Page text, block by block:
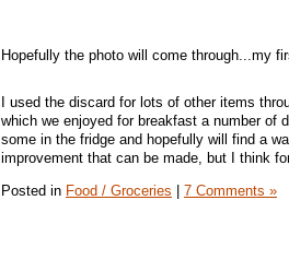
Hopefully the photo will come through...my
I used the discard for lots of other items
which we enjoyed for breakfast a number of
some in the fridge and hopefully will find a
improvement that can be made, but I think
Posted in Food / Groceries 7 Comments »